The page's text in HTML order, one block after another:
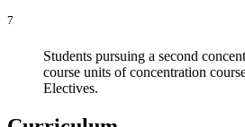
7
Students pursuing a second
course units of concentration
Electives.